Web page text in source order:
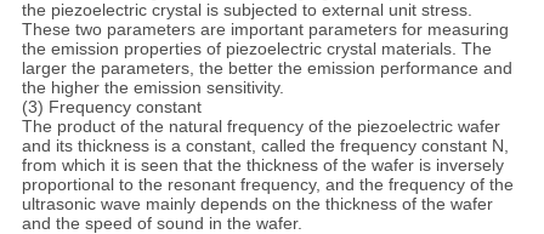
the piezoelectric crystal is subjected to external unit stress.
These two parameters are important parameters for measuring
the emission properties of piezoelectric crystal materials. The
larger the parameters, the better the emission performance and
the higher the emission sensitivity.
(3) Frequency constant
The product of the natural frequency of the piezoelectric wafer
and its thickness is a constant, called the frequency constant N,
from which it is seen that the thickness of the wafer is inversely
proportional to the resonant frequency, and the frequency of the
ultrasonic wave mainly depends on the thickness of the wafer
and the speed of sound in the wafer.